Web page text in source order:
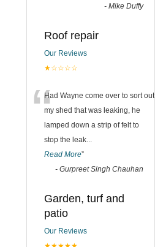
- Mike Duffy
Roof repair
Our Reviews
★☆☆☆☆
“Had Wayne come over to sort out
my shed that was leaking, he
lamped down a strip of felt to
stop the leak...
Read More”
- Gurpreet Singh Chauhan
Garden, turf and
patio
Our Reviews